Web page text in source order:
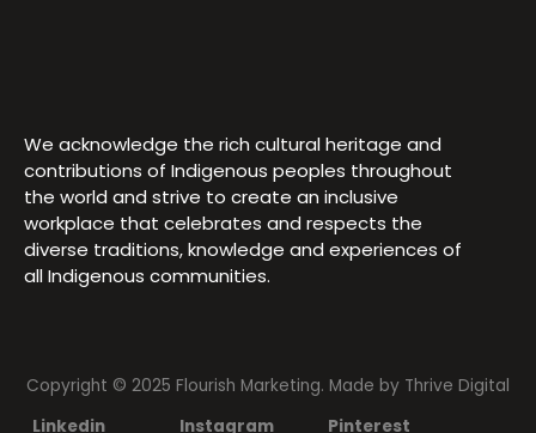
We acknowledge the rich cultural heritage and
contributions of Indigenous peoples throughout
the world and strive to create an inclusive
workplace that celebrates and respects the
diverse traditions, knowledge and experiences of
all Indigenous communities.
Copyright © 2025 Flourish Marketing. Made by Thrive Digital
Linkedin
Instagram Pinterest